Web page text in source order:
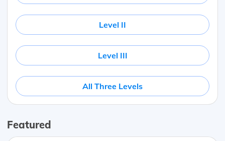
Level II
Level III
All Three Levels
Featured